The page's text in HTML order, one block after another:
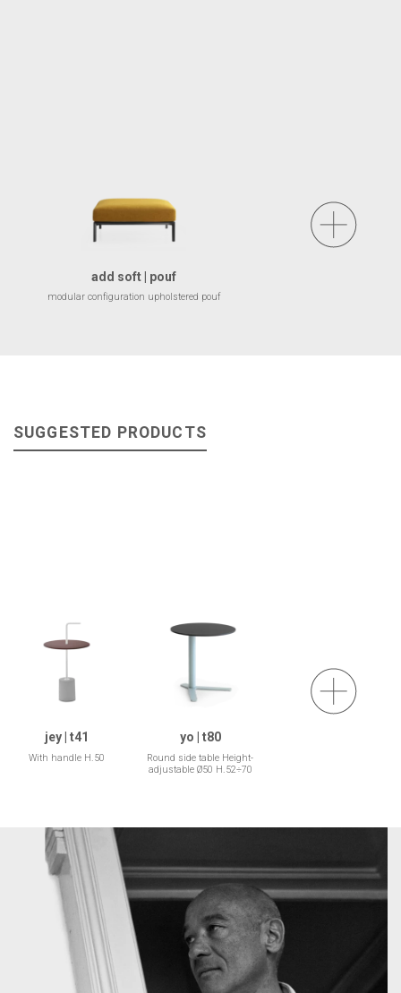
add soft | pouf
modular configuration upholstered pouf
SUGGESTED PRODUCTS
jey | t41
With handle H.50
yo | t80
Round side table Height-
adjustable Ø50 H.52÷70